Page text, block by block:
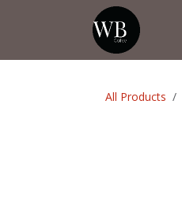
All Products